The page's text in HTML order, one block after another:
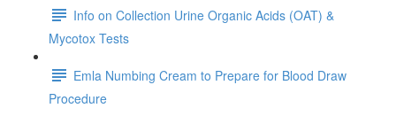
Info on Collection Urine Organic Acids (OAT) &
Mycotox Tests
Emla Numbing Cream to Prepare for Blood Draw
Procedure